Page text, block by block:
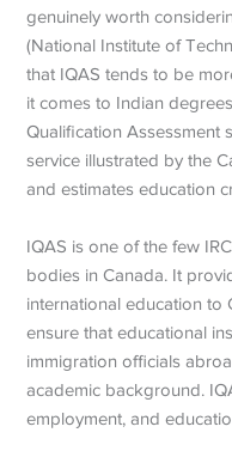
genuinely worth
(National Institute of
that IQAS tends to be
it comes to Indian
Qualification Assessment
service illustrated by the
and estimates education
IQAS is one of the few
bodies in Canada. It
international education to
ensure that educational
immigration officials
academic background.
employment, and